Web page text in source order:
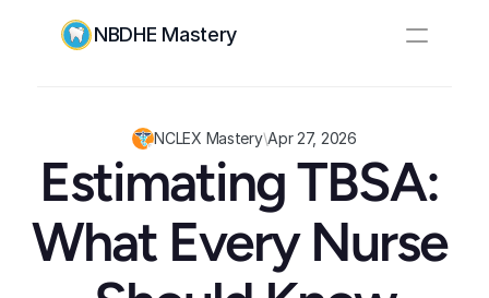
NBDHE Mastery
Log In Create Account
NCLEX Mastery\Apr 27, 2026
Estimating TBSA:
What Every Nurse